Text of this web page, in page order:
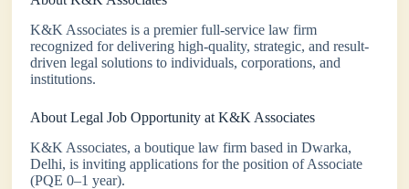
K&K Associates is a premier full-service law firm
recognized for delivering high-quality, strategic, and result-
driven legal solutions to individuals, corporations, and
institutions.
About Legal Job Opportunity at K&K Associates
K&K Associates, a boutique law firm based in Dwarka,
Delhi, is inviting applications for the position of Associate
(PQE 0–1 year).